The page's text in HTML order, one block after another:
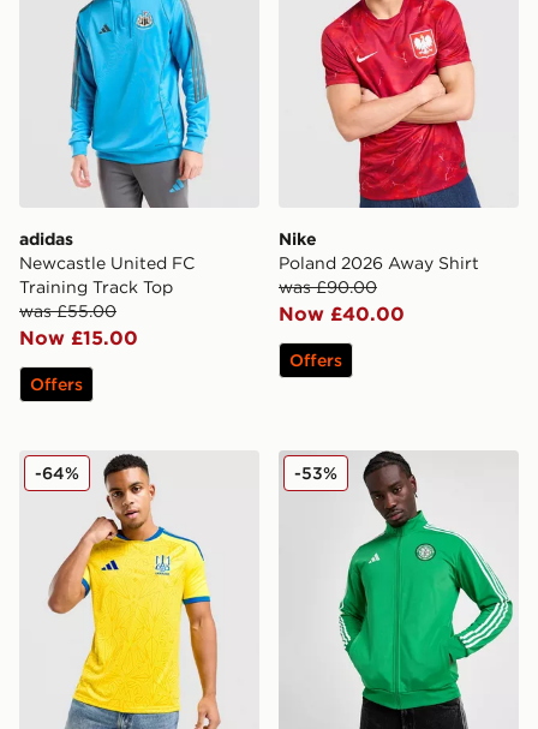
adidas
Newcastle United FC
Training Track Top
was £55.00
Now £15.00
Offers
Nike
Poland 2026 Away Shirt
was £90.00
Now £40.00
Offers
adidas Ukraine 2026 Home Shirt
-64% adidas Celtic DNA Track
-53%